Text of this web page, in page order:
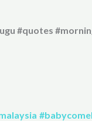
#quotes
#babycomel